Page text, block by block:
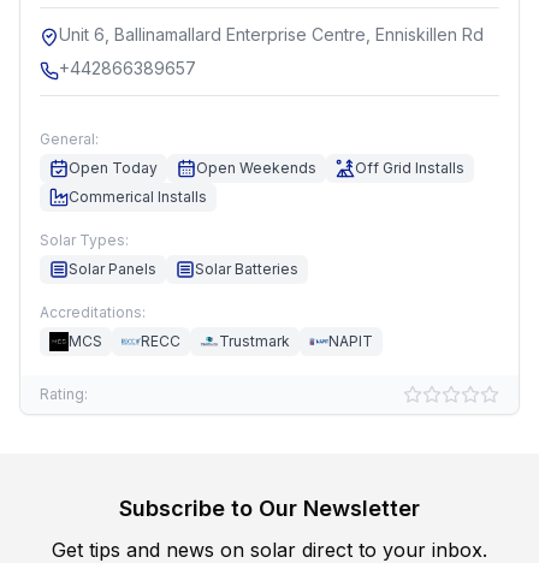
Unit 6, Ballinamallard Enterprise Centre, Enniskillen Rd
+442866389657
General:
Open Today
Open Weekends
Off Grid Installs
Commerical Installs
Solar Types:
Solar Panels
Solar Batteries
Accreditations:
MCS
RECC Trustmark NAPIT
Rating:
Subscribe to Our Newsletter
Get tips and news on solar direct to your inbox.